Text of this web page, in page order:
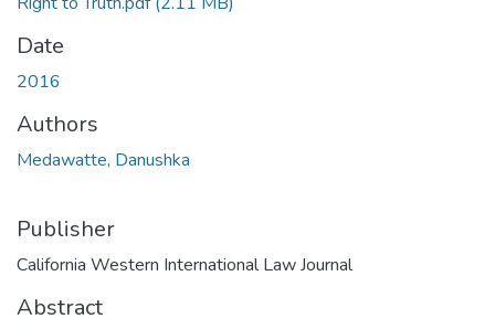
Date
2016
Authors
Medawatte, Danushka
Publisher
California Western International Law Journal
Abstract